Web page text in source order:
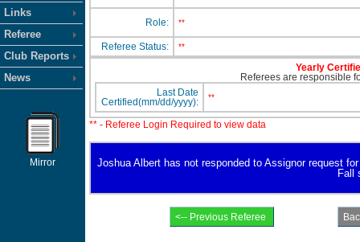
Links
Referee
Club Reports
News
Mirror
Role: **
Referee Status: **
Yearly
Referees are responsible
Last Date
Certified(mm/dd/yyyy):
**
** - Referee Login Required to view data
Joshua Albert has not responded to Assignor request
Fall